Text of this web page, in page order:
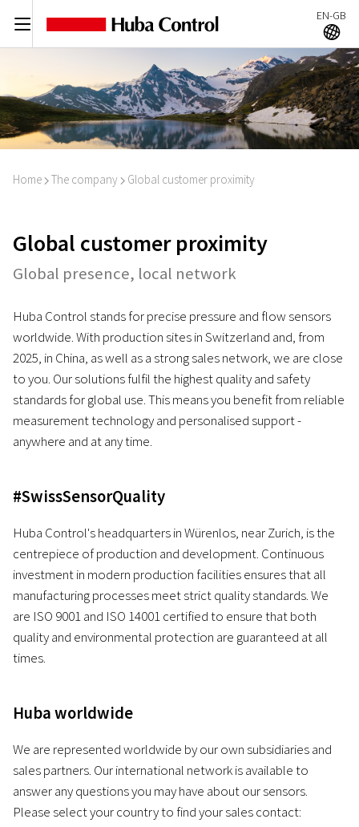
C EN-GB
A
Home I The company I Global customer proximity
Global customer proximity
Global presence, local network
Huba Control stands for precise pressure and flow sensors
worldwide. With production sites in Switzerland and, from
2025, in China, as well as a strong sales network, we are close
to you. Our solutions fulfil the highest quality and safety
standards for global use. This means you benefit from reliable
measurement technology and personalised support -
anywhere and at any time.
#SwissSensorQuality
Huba Control's headquarters in Würenlos, near Zurich, is the
centrepiece of production and development. Continuous
investment in modern production facilities ensures that all
manufacturing processes meet strict quality standards. We
are ISO 9001 and ISO 14001 certified to ensure that both
quality and environmental protection are guaranteed at all
times.
Huba worldwide
We are represented worldwide by our own subsidiaries and
sales partners. Our international network is available to
answer any questions you may have about our sensors.
Please select your country to find your sales contact: